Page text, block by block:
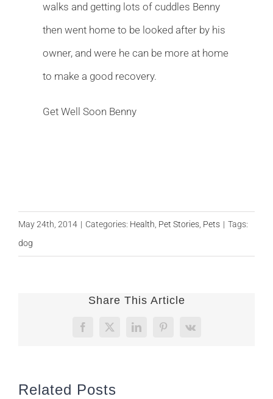
walks and getting lots of cuddles Benny
then went home to be looked after by his
owner, and were he can be more at home
to make a good recovery.
Get Well Soon Benny
May 24th, 2014 | Categories: Health, Pet Stories, Pets | Tags:
dog
Share This Article
Facebook
X LinkedInPinterest
Vk
Related Posts